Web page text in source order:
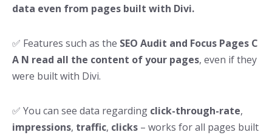
data even from pages built with Divi.
✅ Features such as the SEO Audit and Focus Pages C
A N read all the content of your pages, even if they
were built with Divi.
✅ You can see data regarding click-through-rate,
impressions, traffic, clicks – works for all pages built